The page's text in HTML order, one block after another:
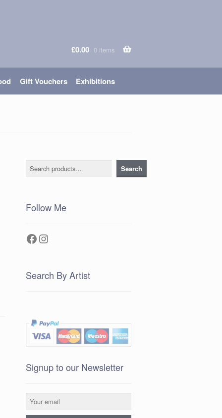
£0.00 0 items
Gift Vouchers Exhibitions
Search Search
Follow Me
Facebook
Instagram
Search By Artist
Signup to our Newsletter